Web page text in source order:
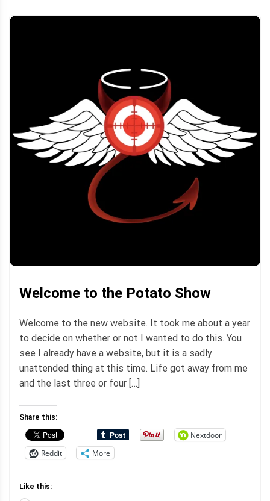
Welcome to the Potato Show
Welcome to the new website. It took me about a year
to decide on whether or not I wanted to do this. You
see I already have a website, but it is a sadly
unattended thing at this time. Life got away from me
and the last three or four […]
Share this:
Nextdoor
Reddit
More
Like this: